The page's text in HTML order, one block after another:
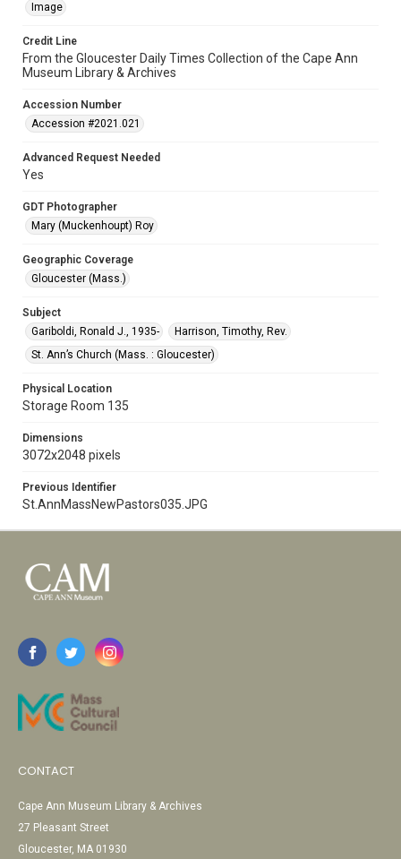
Image
Credit Line
From the Gloucester Daily Times Collection of the Cape Ann
Museum Library & Archives
Accession Number
Accession #2021.021
Advanced Request Needed
Yes
GDT Photographer
Mary (Muckenhoupt) Roy
Geographic Coverage
Gloucester (Mass.)
Subject
Gariboldi, Ronald J., 1935-
Harrison, Timothy, Rev.
St. Ann’s Church (Mass. : Gloucester)
Physical Location
Storage Room 135
Dimensions
3072x2048 pixels
Previous Identifier
St.AnnMassNewPastors035.JPG
CONTACT
Cape Ann Museum Library & Archives
27 Pleasant Street
Gloucester, MA 01930